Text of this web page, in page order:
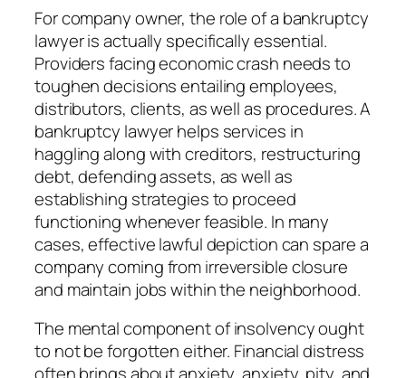
For company owner, the role of a bankruptcy
lawyer is actually specifically essential.
Providers facing economic crash needs to
toughen decisions entailing employees,
distributors, clients, as well as procedures. A
bankruptcy lawyer helps services in
haggling along with creditors, restructuring
debt, defending assets, as well as
establishing strategies to proceed
functioning whenever feasible. In many
cases, effective lawful depiction can spare a
company coming from irreversible closure
and maintain jobs within the neighborhood.
The mental component of insolvency ought
to not be forgotten either. Financial distress